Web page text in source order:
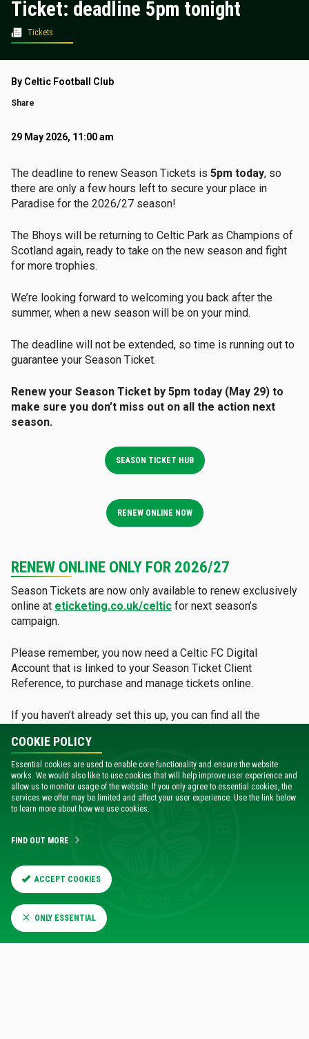
Ticket: deadline 5pm tonight
Tickets
By Celtic Football Club
Share
29 May 2026, 11:00 am
The deadline to renew Season Tickets is 5pm today, so
there are only a few hours left to secure your place in
Paradise for the 2026/27 season!
The Bhoys will be returning to Celtic Park as Champions of
Scotland again, ready to take on the new season and fight
for more trophies.
We’re looking forward to welcoming you back after the
summer, when a new season will be on your mind.
The deadline will not be extended, so time is running out to
guarantee your Season Ticket.
Renew your Season Ticket by 5pm today (May 29) to
make sure you don’t miss out on all the action next
season.
SEASON TICKET HUB
RENEW ONLINE NOW
RENEW ONLINE ONLY FOR 2026/27
Season Tickets are now only available to renew exclusively
online at eticketing.co.uk/celtic for next season’s
campaign.
Please remember, you now need a Celtic FC Digital
Account that is linked to your Season Ticket Client
Reference, to purchase and manage tickets online.
If you haven’t already set this up, you can find all the
When renewing online, you can choose to make a £3
donation in support ofCeltic FC Foundation's Paradise
Pitstop.
COOKIE POLICY
Essential cookies are used to enable core functionality and ensure the website
works. We would also like to use cookies that will help improve user experience and
allow us to monitor usage of the website. If you only agree to essential cookies, the
services we offer may be limited and affect your user experience. Use the link below
to learn more about how we use cookies.
FIND OUT MORE
ACCEPT COOKIES
ONLY ESSENTIAL